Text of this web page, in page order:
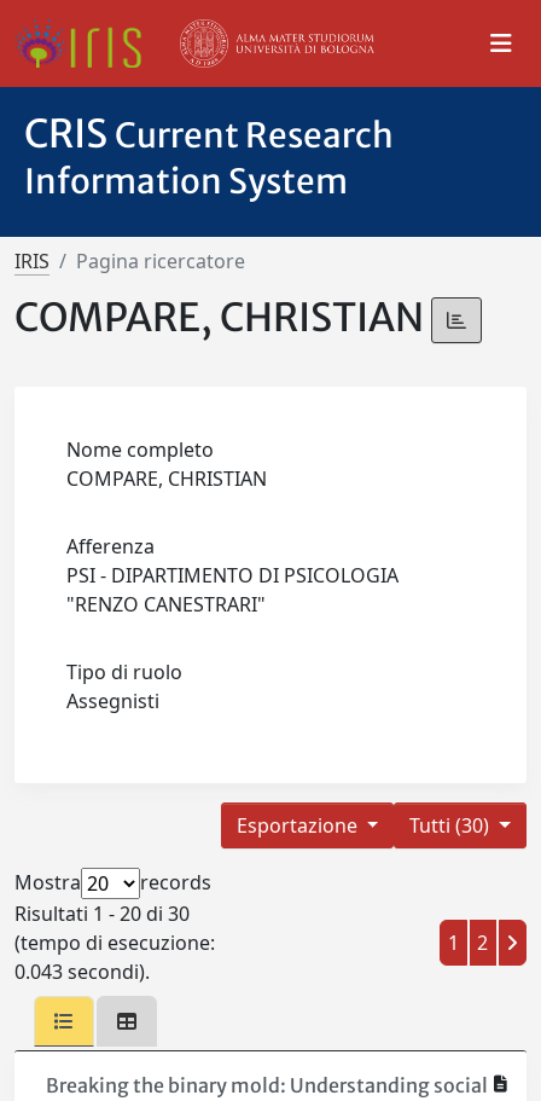
CRIS Current Research
Information System
IRIS Pagina ricercatore
COMPARE, CHRISTIAN
Nome completo
COMPARE, CHRISTIAN
Afferenza
PSI - DIPARTIMENTO DI PSICOLOGIA
"RENZO CANESTRARI"
Tipo di ruolo
Assegnisti
Tutti (30)
Esportazione
Mostra
records
Risultati 1 - 20 di 30
(tempo di esecuzione:
0.043 secondi).
1 2
Breaking the binary mold: Understanding social